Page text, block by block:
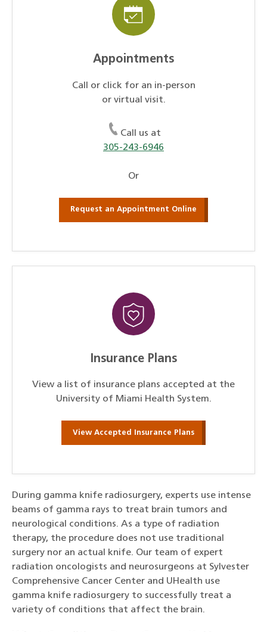
Appointments
Call or click for an in-person
or virtual visit.
Call us at
305-243-6946
Or
Request an Appointment Online
Insurance Plans
View a list of insurance plans accepted at the
University of Miami Health System.
View Accepted Insurance Plans
During gamma knife radiosurgery, experts use intense
beams of gamma rays to treat brain tumors and
neurological conditions. As a type of radiation
therapy, the procedure does not use traditional
surgery nor an actual knife. Our team of expert
radiation oncologists and neurosurgeons at Sylvester
Comprehensive Cancer Center and UHealth use
gamma knife radiosurgery to successfully treat a
variety of conditions that affect the brain.